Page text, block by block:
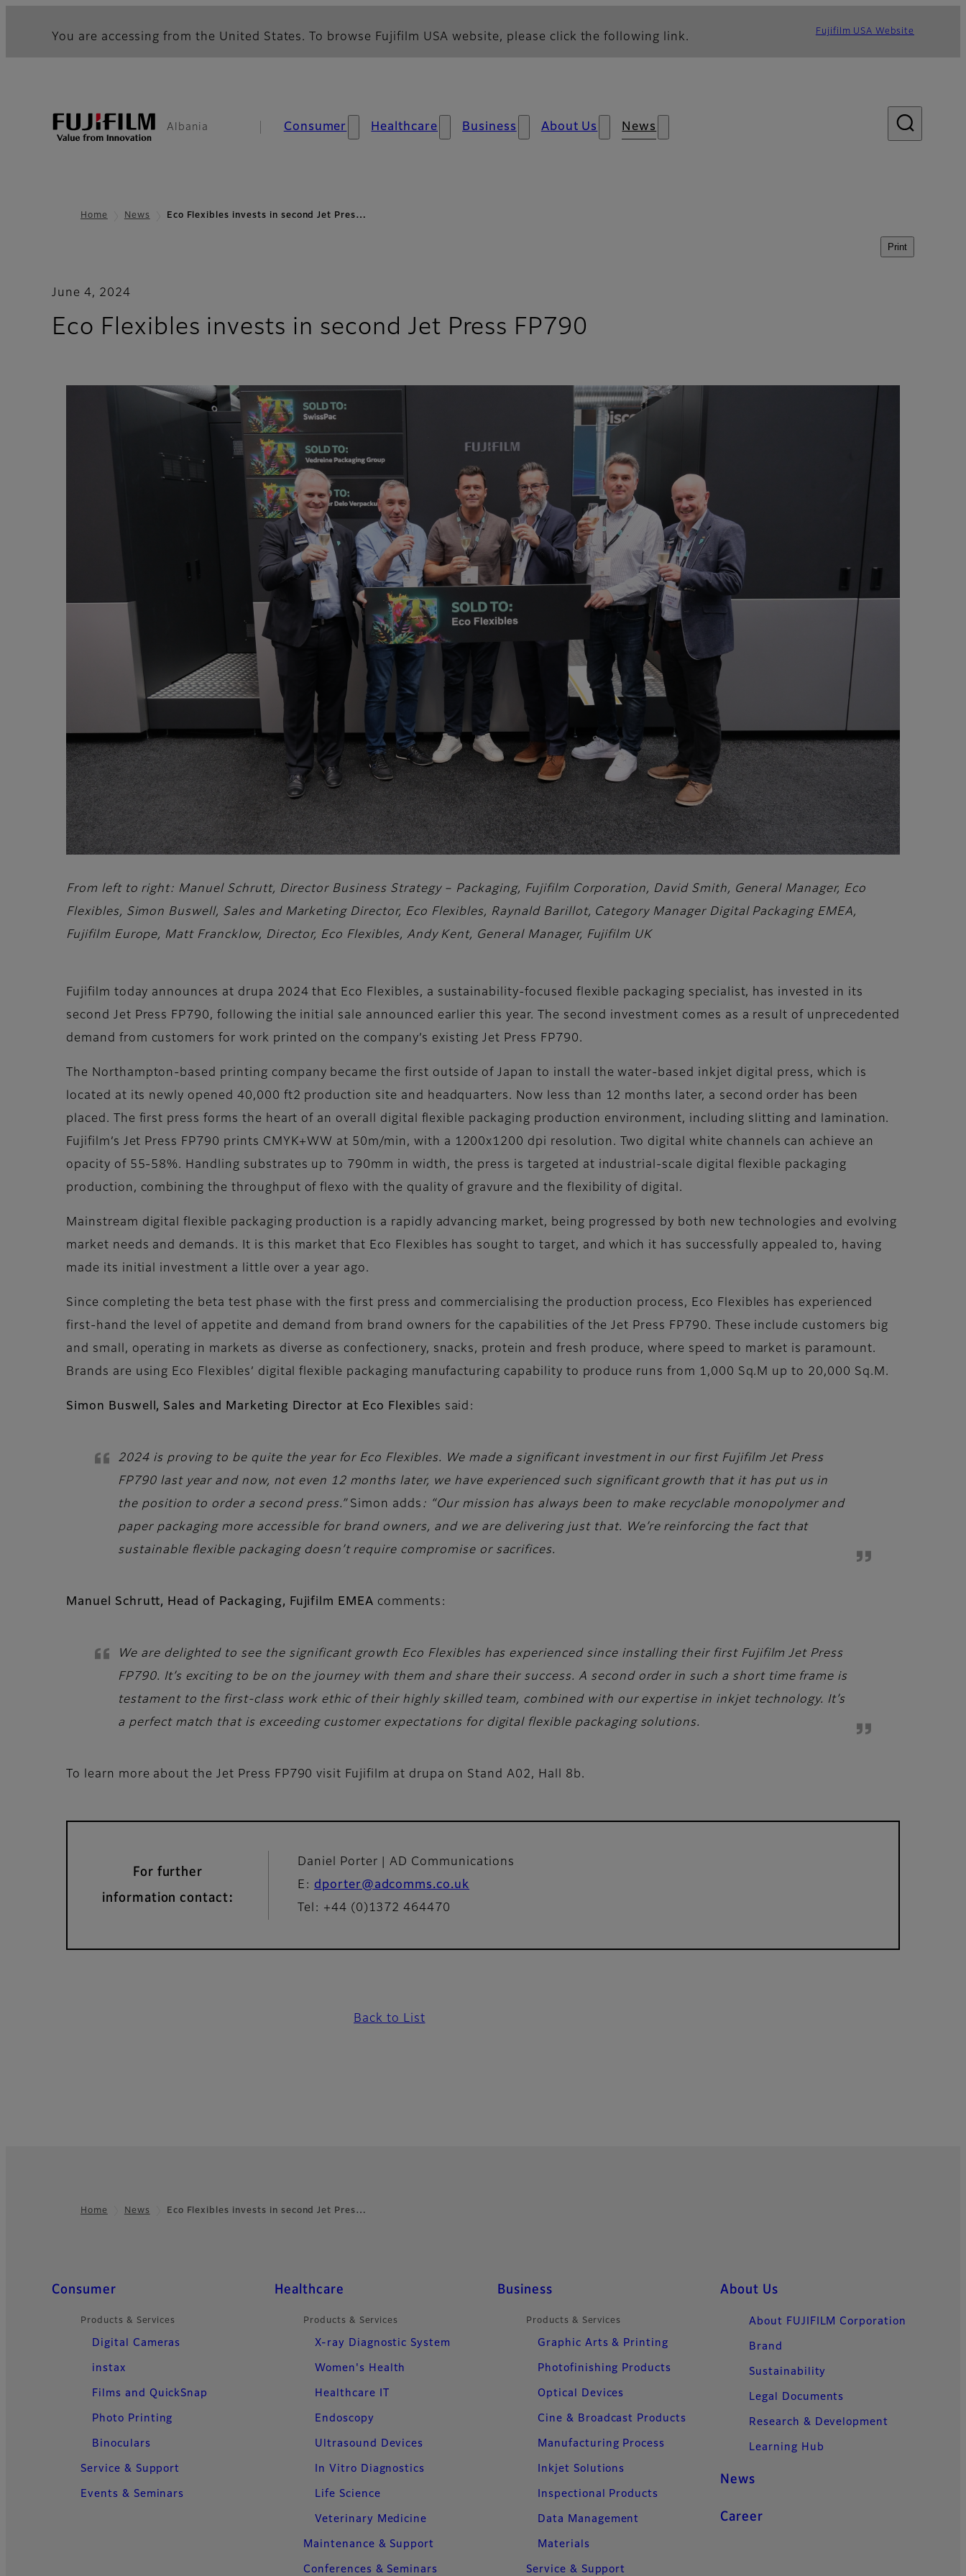
You are accessing from the United States. To browse Fujifilm USA website, please click the following link. Fujifilm USA Website
Albania Consumer Healthcare Business About Us News
Home News Eco Flexibles invests in second Jet Pres…
Print
June 4, 2024
Eco Flexibles invests in second Jet Press FP790
From left to right: Manuel Schrutt, Director Business Strategy – Packaging, Fujifilm Corporation, David Smith, General Manager, Eco
Flexibles, Simon Buswell, Sales and Marketing Director, Eco Flexibles, Raynald Barillot, Category Manager Digital Packaging EMEA,
Fujifilm Europe, Matt Francklow, Director, Eco Flexibles, Andy Kent, General Manager, Fujifilm UK
Fujifilm today announces at drupa 2024 that Eco Flexibles, a sustainability-focused flexible packaging specialist, has invested in its
second Jet Press FP790, following the initial sale announced earlier this year. The second investment comes as a result of unprecedented
demand from customers for work printed on the company’s existing Jet Press FP790.
The Northampton-based printing company became the first outside of Japan to install the water-based inkjet digital press, which is
located at its newly opened 40,000 ft2 production site and headquarters. Now less than 12 months later, a second order has been
placed. The first press forms the heart of an overall digital flexible packaging production environment, including slitting and lamination.
Fujifilm’s Jet Press FP790 prints CMYK+WW at 50m/min, with a 1200x1200 dpi resolution. Two digital white channels can achieve an
opacity of 55-58%. Handling substrates up to 790mm in width, the press is targeted at industrial-scale digital flexible packaging
production, combining the throughput of flexo with the quality of gravure and the flexibility of digital.
Mainstream digital flexible packaging production is a rapidly advancing market, being progressed by both new technologies and evolving
market needs and demands. It is this market that Eco Flexibles has sought to target, and which it has successfully appealed to, having
made its initial investment a little over a year ago.
Since completing the beta test phase with the first press and commercialising the production process, Eco Flexibles has experienced
first-hand the level of appetite and demand from brand owners for the capabilities of the Jet Press FP790. These include customers big
and small, operating in markets as diverse as confectionery, snacks, protein and fresh produce, where speed to market is paramount.
Brands are using Eco Flexibles’ digital flexible packaging manufacturing capability to produce runs from 1,000 Sq.M up to 20,000 Sq.M.
Simon Buswell, Sales and Marketing Director at Eco Flexibles said:
2024 is proving to be quite the year for Eco Flexibles. We made a significant investment in our first Fujifilm Jet Press
FP790 last year and now, not even 12 months later, we have experienced such significant growth that it has put us in
the position to order a second press.” Simon adds : “Our mission has always been to make recyclable monopolymer and
paper packaging more accessible for brand owners, and we are delivering just that. We’re reinforcing the fact that
sustainable flexible packaging doesn’t require compromise or sacrifices.
Manuel Schrutt, Head of Packaging, Fujifilm EMEA comments:
We are delighted to see the significant growth Eco Flexibles has experienced since installing their first Fujifilm Jet Press
FP790. It’s exciting to be on the journey with them and share their success. A second order in such a short time frame is
testament to the first-class work ethic of their highly skilled team, combined with our expertise in inkjet technology. It’s
a perfect match that is exceeding customer expectations for digital flexible packaging solutions.
To learn more about the Jet Press FP790 visit Fujifilm at drupa on Stand A02, Hall 8b.
For further
information contact:
Daniel Porter | AD Communications
E: dporter@adcomms.co.uk
Tel: +44 (0)1372 464470
Back to List
Home News Eco Flexibles invests in second Jet Pres…
Quick Links
Consumer
Products & Services
Digital Cameras
instax
Films and QuickSnap
Photo Printing
Binoculars
Service & Support
Events & Seminars
Healthcare
Products & Services
X-ray Diagnostic System
Women's Health
Healthcare IT
Endoscopy
Ultrasound Devices
In Vitro Diagnostics
Life Science
Veterinary Medicine
Maintenance & Support
Conferences & Seminars
Business
Products & Services
Graphic Arts & Printing
Photofinishing Products
Optical Devices
Cine & Broadcast Products
Manufacturing Process
Inkjet Solutions
Inspectional Products
Data Management
Materials
Service & Support
About Us
About FUJIFILM Corporation
Brand
Sustainability
Legal Documents
Research & Development
Learning Hub
News
Career